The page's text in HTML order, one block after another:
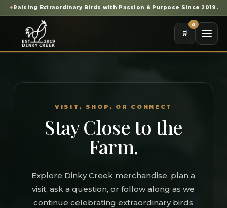
✦Raising Extraordinary Birds with Passion & Purpose Since 2019.
🛒
0
VISIT, SHOP, OR CONNECT
Stay Close to the
Farm.
Explore Dinky Creek merchandise, plan a
visit, ask a question, or follow along as we
continue celebrating extraordinary birds